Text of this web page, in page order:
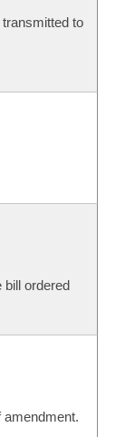
to
bill ordered
amendment.